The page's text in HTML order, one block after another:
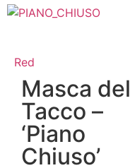
Red
Masca del
Tacco –
‘Piano
Chiuso’